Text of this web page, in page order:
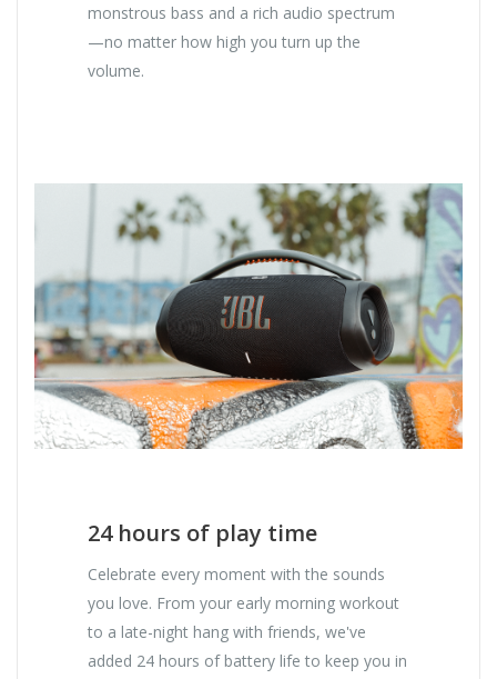
monstrous bass and a rich audio spectrum
—no matter how high you turn up the
volume.
24 hours of play time
Celebrate every moment with the sounds
you love. From your early morning workout
to a late-night hang with friends, we've
added 24 hours of battery life to keep you in